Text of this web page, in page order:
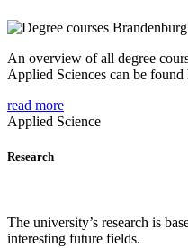
An overview of all degree
Applied Sciences can be found
read more
Applied Science
Research
The university’s research is
interesting future fields.